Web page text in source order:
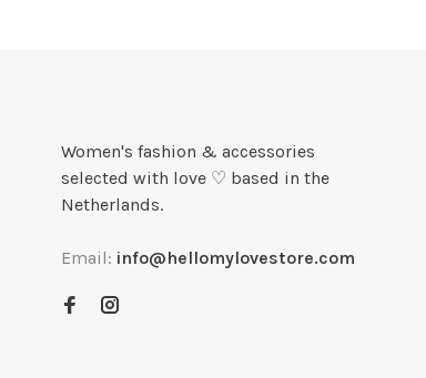
Women's fashion & accessories
selected with love ♡ based in the
Netherlands.
Email: info@hellomylovestore.com